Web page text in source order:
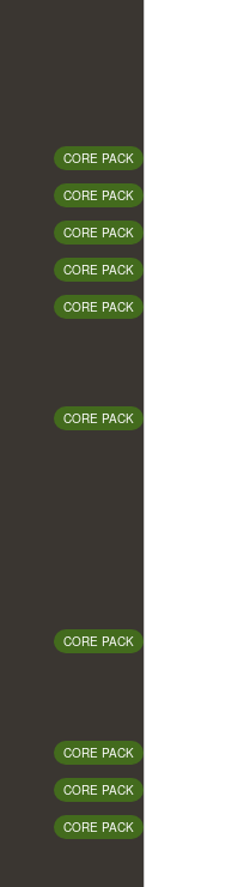
CORE PACK
CORE PACK
CORE PACK
CORE PACK
CORE PACK
CORE PACK
CORE PACK
CORE PACK
CORE PACK
CORE PACK